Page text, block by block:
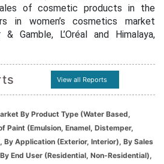
of cosmetic products in the
in women’s cosmetics market
Gamble, L’Oréal and Himalaya,
View all Reports
By Product Type (Water Based,
Paint (Emulsion, Enamel, Distemper,
By Application (Exterior, Interior), By Sales
End User (Residential, Non-Residential),